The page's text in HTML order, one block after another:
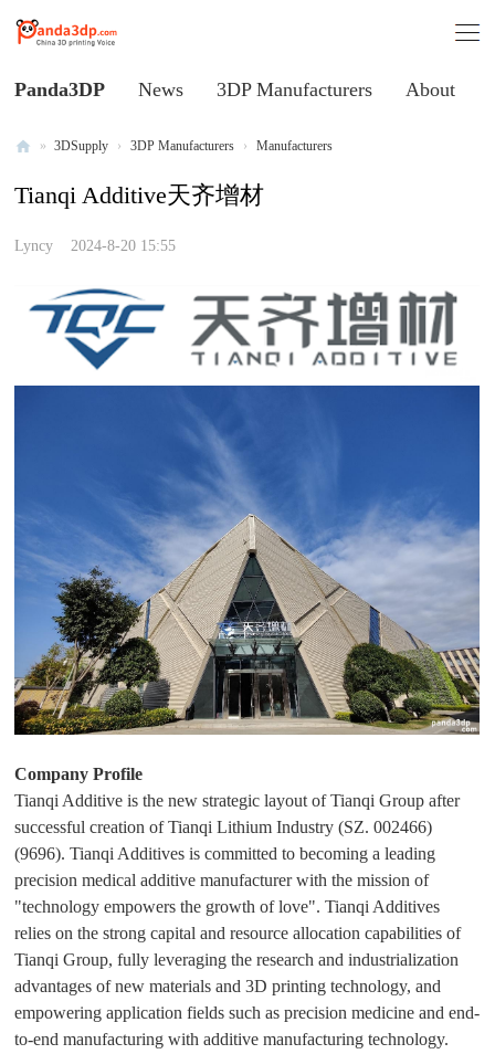
Panda3DP News 3DP Manufacturers About
V
ce
int
» 3DSupply › 3DP Manufacturers › Manufacturers
Tianqi Additive天齐增材
Lyncy 2024-8-20 15:55
Company Profile
Tianqi Additive is the new strategic layout of Tianqi Group after
successful creation of Tianqi Lithium Industry (SZ. 002466)
(9696). Tianqi Additives is committed to becoming a leading
precision medical additive manufacturer with the mission of
"technology empowers the growth of love". Tianqi Additives
relies on the strong capital and resource allocation capabilities of
Tianqi Group, fully leveraging the research and industrialization
advantages of new materials and 3D printing technology, and
empowering application fields such as precision medicine and end-
to-end manufacturing with additive manufacturing technology.